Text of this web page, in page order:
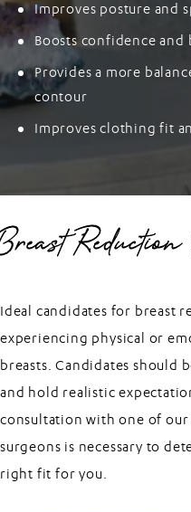
Improves posture and
Boosts confidence and
Provides a more
contour
Improves clothing fit
Breast
Ideal candidates for breast
experiencing physical or
breasts. Candidates should
and hold realistic
consultation with one of
surgeons is necessary to
right fit for you.